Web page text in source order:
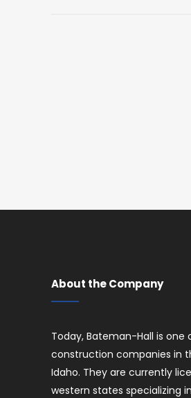
About the Company
Today, Bateman-Hall is one
construction companies in
Idaho. They are currently
western states specializing